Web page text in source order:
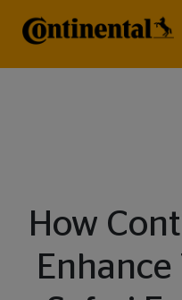
How